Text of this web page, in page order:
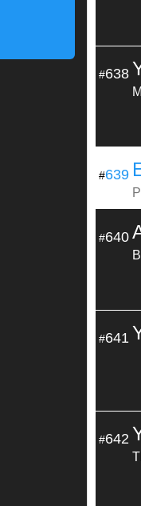
#638
#639
#640
#641
#642